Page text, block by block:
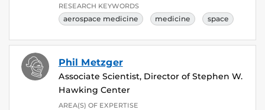
RESEARCH KEYWORDS
aerospace medicine medicine space
Phil Metzger
Associate Scientist, Director of Stephen W.
Hawking Center
AREA(S) OF EXPERTISE